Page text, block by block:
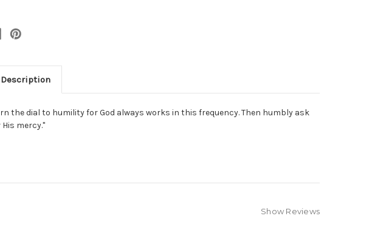
Description
the dial to humility for God always works in this frequency. Then humbly ask
mercy."
Show Reviews